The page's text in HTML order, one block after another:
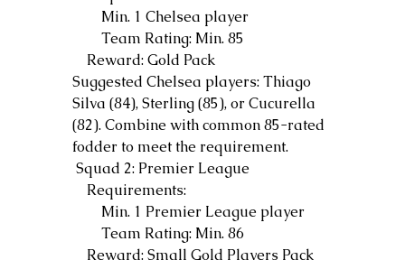
Min. 1 Chelsea player
Team Rating: Min. 85
Reward: Gold Pack
Suggested Chelsea players: Thiago
Silva (84), Sterling (85), or Cucurella
(82). Combine with common 85-rated
fodder to meet the requirement.
Squad 2: Premier League
Requirements:
Min. 1 Premier League player
Team Rating: Min. 86
Reward: Small Gold Players Pack